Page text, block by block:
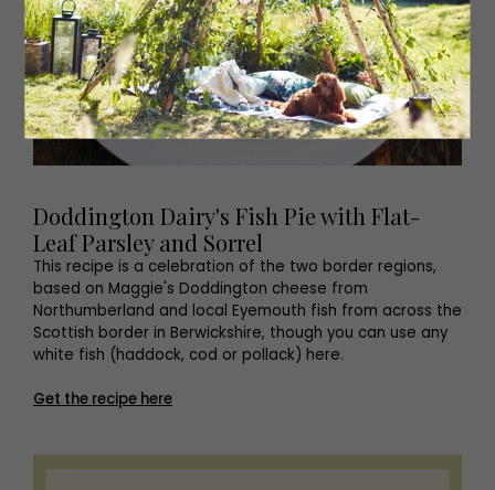
Doddington Dairy's Fish Pie with Flat-
Leaf Parsley and Sorrel
This recipe is a celebration of the two border regions,
based on Maggie's Doddington cheese from
Northumberland and local Eyemouth fish from across the
Scottish border in Berwickshire, though you can use any
white fish (haddock, cod or pollack) here.
Get the recipe here